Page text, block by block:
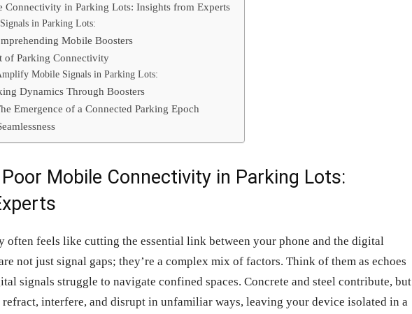
Connectivity in Parking Lots: Insights from Experts
in Parking Lots:
Mobile Boosters
of Parking Connectivity
Mobile Signals in Parking Lots:
Dynamics Through Boosters
Emergence of a Connected Parking Epoch
Mobile Connectivity in Parking Lots:
feels like cutting the essential link between your phone and the digital
not just signal gaps; they’re a complex mix of factors. Think of them as echoes
signals struggle to navigate confined spaces. Concrete and steel contribute, but
refract, interfere, and disrupt in unfamiliar ways, leaving your device isolated in a